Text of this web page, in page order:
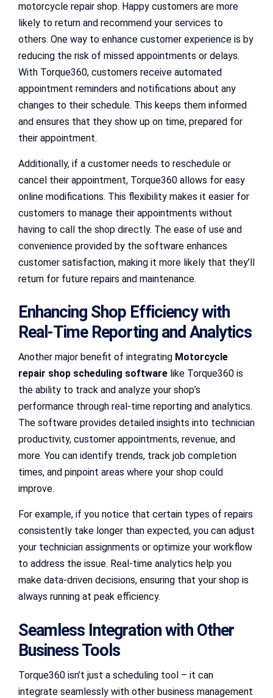
motorcycle repair shop. Happy customers are more
likely to return and recommend your services to
others. One way to enhance customer experience is by
reducing the risk of missed appointments or delays.
With Torque360, customers receive automated
appointment reminders and notifications about any
changes to their schedule. This keeps them informed
and ensures that they show up on time, prepared for
their appointment.
Additionally, if a customer needs to reschedule or
cancel their appointment, Torque360 allows for easy
online modifications. This flexibility makes it easier for
customers to manage their appointments without
having to call the shop directly. The ease of use and
convenience provided by the software enhances
customer satisfaction, making it more likely that they’ll
return for future repairs and maintenance.
Enhancing Shop Efficiency with
Real-Time Reporting and Analytics
Another major benefit of integrating Motorcycle
repair shop scheduling software like Torque360 is
the ability to track and analyze your shop’s
performance through real-time reporting and analytics.
The software provides detailed insights into technician
productivity, customer appointments, revenue, and
more. You can identify trends, track job completion
times, and pinpoint areas where your shop could
improve.
For example, if you notice that certain types of repairs
consistently take longer than expected, you can adjust
your technician assignments or optimize your workflow
to address the issue. Real-time analytics help you
make data-driven decisions, ensuring that your shop is
always running at peak efficiency.
Seamless Integration with Other
Business Tools
Torque360 isn’t just a scheduling tool – it can
integrate seamlessly with other business management